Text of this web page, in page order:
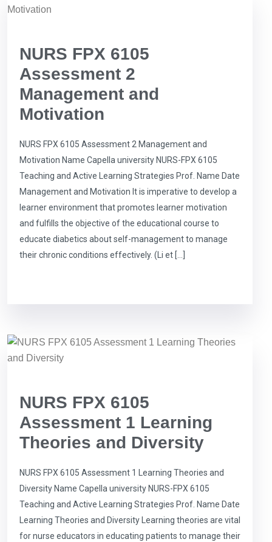
NURS FPX 6105
Assessment 2
Management and
Motivation
NURS FPX 6105 Assessment 2 Management and
Motivation Name Capella university NURS-FPX 6105
Teaching and Active Learning Strategies Prof. Name Date
Management and Motivation It is imperative to develop a
learner environment that promotes learner motivation
and fulfills the objective of the educational course to
educate diabetics about self-management to manage
their chronic conditions effectively. (Li et […]
NURS FPX 6105
Assessment 1 Learning
Theories and Diversity
NURS FPX 6105 Assessment 1 Learning Theories and
Diversity Name Capella university NURS-FPX 6105
Teaching and Active Learning Strategies Prof. Name Date
Learning Theories and Diversity Learning theories are vital
for nurse educators in educating patients to manage their